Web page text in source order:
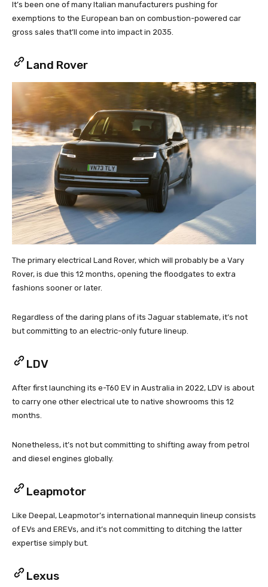
It’s been one of many Italian manufacturers pushing for
exemptions to the European ban on combustion-powered car
gross sales that’ll come into impact in 2035.
Land Rover
The primary electrical Land Rover, which will probably be a Vary
Rover, is due this 12 months, opening the floodgates to extra
fashions sooner or later.
Regardless of the daring plans of its Jaguar stablemate, it’s not
but committing to an electric-only future lineup.
LDV
After first launching its e-T60 EV in Australia in 2022, LDV is about
to carry one other electrical ute to native showrooms this 12
months.
Nonetheless, it’s not but committing to shifting away from petrol
and diesel engines globally.
Leapmotor
Like Deepal, Leapmotor’s international mannequin lineup consists
of EVs and EREVs, and it’s not committing to ditching the latter
expertise simply but.
Lexus